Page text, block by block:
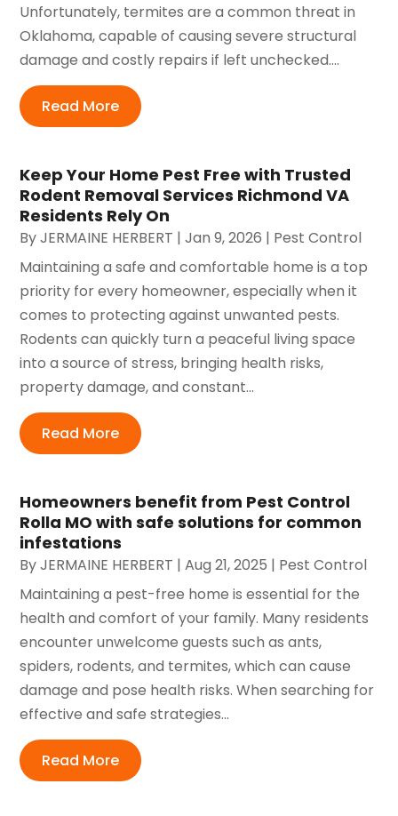
Unfortunately, termites are a common threat in
Oklahoma, capable of causing severe structural
damage and costly repairs if left unchecked....
Read More
Keep Your Home Pest Free with Trusted
Rodent Removal Services Richmond VA
Residents Rely On
ByJERMAINE HERBERT |Jan 9, 2026 | Pest Control
Maintaining a safe and comfortable home is a top
priority for every homeowner, especially when it
comes to protecting against unwanted pests.
Rodents can quickly turn a peaceful living space
into a source of stress, bringing health risks,
property damage, and constant...
Read More
Homeowners benefit from Pest Control
Rolla MO with safe solutions for common
infestations
ByJERMAINE HERBERT |Aug 21, 2025 | Pest Control
Maintaining a pest-free home is essential for the
health and comfort of your family. Many residents
encounter unwelcome guests such as ants,
spiders, rodents, and termites, which can cause
damage and pose health risks. When searching for
effective and safe strategies...
Read More